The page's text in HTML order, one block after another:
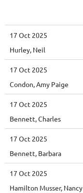
17 Oct 2025
Hurley, Neil
17 Oct 2025
Condon, Amy Paige
17 Oct 2025
Bennett, Charles
17 Oct 2025
Bennett, Barbara
17 Oct 2025
Hamilton Musser, Nancy